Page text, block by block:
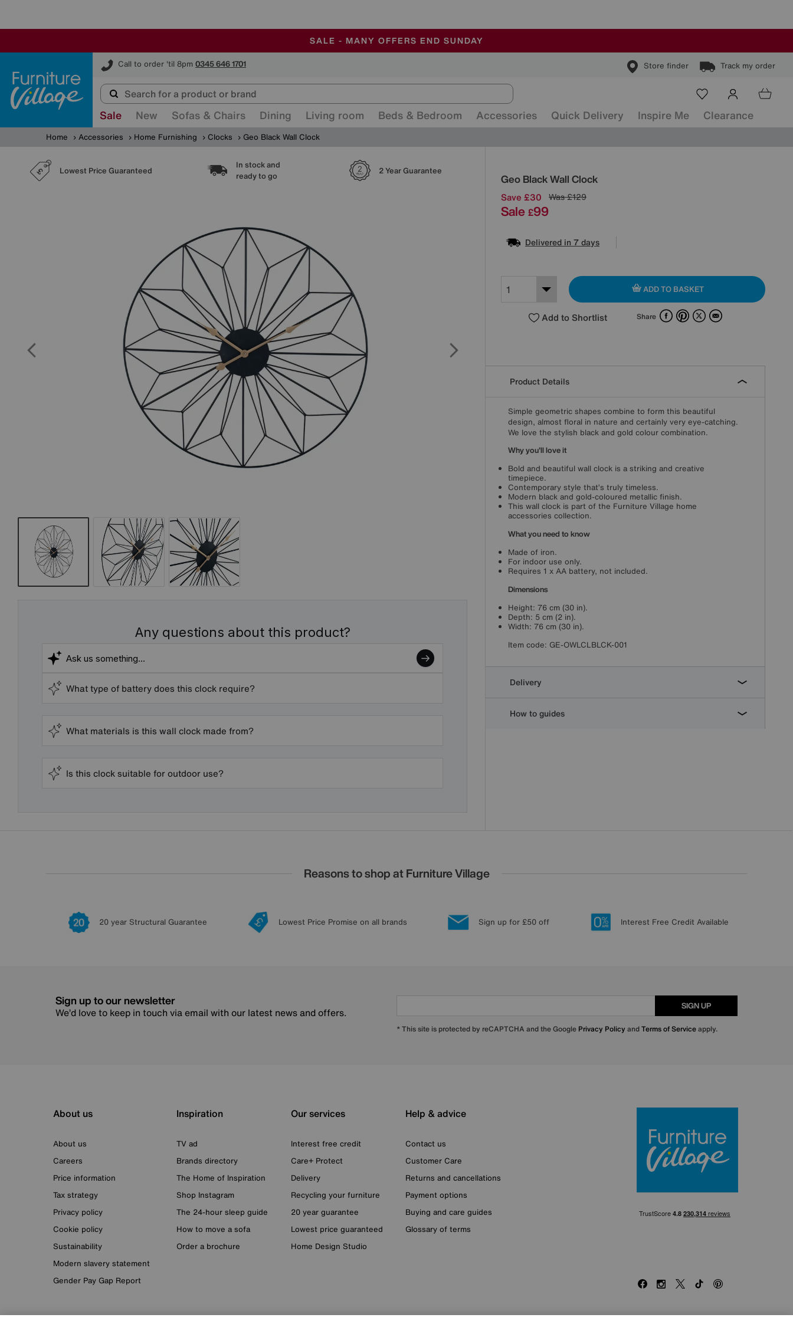
SALE - MANY OFFERS END SUNDAY
ALL OUR STORES ARE FULLY AIR-CONDITIONED
SAVE MORE TODAY WITH MULTI-BUYS
Call to order 'til 8pm 0345 646 1701 Store finder Track my order
Furniture Village
Sale New Sofas & Chairs Dining Living room Beds & Bedroom Accessories Quick Delivery Inspire Me Clearance
Home Accessories Home Furnishing Clocks Geo Black Wall Clock
Lowest Price Guaranteed
In stock and
ready to go
2 Year Guarantee
Any questions about this product?
What type of battery does this clock require?
What materials is this wall clock made from?
Is this clock suitable for outdoor use?
Geo Black Wall Clock
Details
Save £30 Was£129
Sale £99
Delivered in 7 days
ADD TO BASKET
Add to Shortlist Share FacebookPinterest
X Email
Product Details
Simple geometric shapes combine to form this beautiful
design, almost floral in nature and certainly very eye-catching.
We love the stylish black and gold colour combination.
Why you'll love it
Bold and beautiful wall clock is a striking and creative
timepiece.
Contemporary style that’s truly timeless.
Modern black and gold-coloured metallic finish.
This wall clock is part of the Furniture Village home
accessories collection.
What you need to know
Made of iron.
For indoor use only.
Requires 1 x AA battery, not included.
Dimensions
Height: 76 cm (30 in).
Depth: 5 cm (2 in).
Width: 76 cm (30 in).
Item code: GE-OWLCLBLCK-001
Delivery
How to guides
Reasons to shop at Furniture Village
20 year Structural Guarantee Lowest Price Promise on all brands Sign up for £50 off Interest Free Credit Available
Sign up to our newsletter
We’d love to keep in touch via email with our latest news and offers.
SIGN UP
* This site is protected by reCAPTCHA and the Google Privacy Policy andTerms of Serviceapply.
About us
About us
Careers
Price information
Tax strategy
Privacy policy
Cookie policy
Sustainability
Modern slavery statement
Gender Pay Gap Report
Inspiration
TV ad
Brands directory
The Home of Inspiration
Shop Instagram
The 24-hour sleep guide
How to move a sofa
Order a brochure
Our services
Interest free credit
Care+ Protect
Delivery
Recycling your furniture
20 year guarantee
Lowest price guaranteed
Home Design Studio
Help & advice
Contact us
Customer Care
Returns and cancellations
Payment options
Buying and care guides
Glossary of terms
FacebookInstagram
X TikTokPinterest